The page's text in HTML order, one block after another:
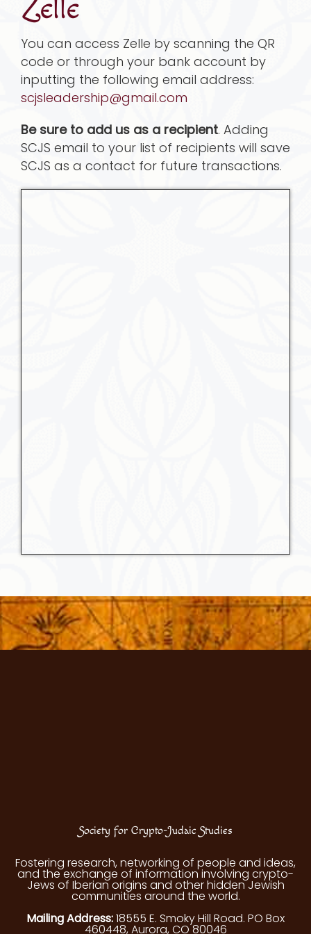
Zelle
You can access Zelle by scanning the QR
code or through your bank account by
inputting the following email address:
scjsleadership@gmail.com
Be sure to add us as a recipient. Adding
SCJS email to your list of recipients will save
SCJS as a contact for future transactions.
Society for Crypto-Judaic Studies
Fostering research, networking of people and ideas,
and the exchange of information involving crypto-
Jews of Iberian origins and other hidden Jewish
communities around the world.
Mailing Address:18555 E. Smoky Hill Road. PO Box
460448, Aurora, CO 80046